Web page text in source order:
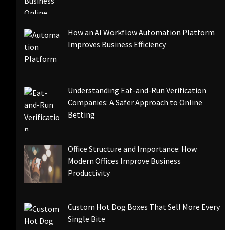
How an AI Workflow Automation Platform
Improves Business Efficiency
Understanding Eat-and-Run Verification
Companies: A Safer Approach to Online
Betting
Office Structure and Importance: How
Modern Offices Improve Business
Productivity
Custom Hot Dog Boxes That Sell More Every
Single Bite